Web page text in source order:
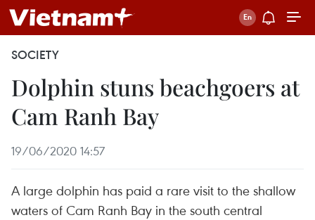
SOCIETY
Dolphin stuns beachgoers at
Cam Ranh Bay
19/06/2020 14:57
A large dolphin has paid a rare visit to the shallow
waters of Cam Ranh Bay in the south central